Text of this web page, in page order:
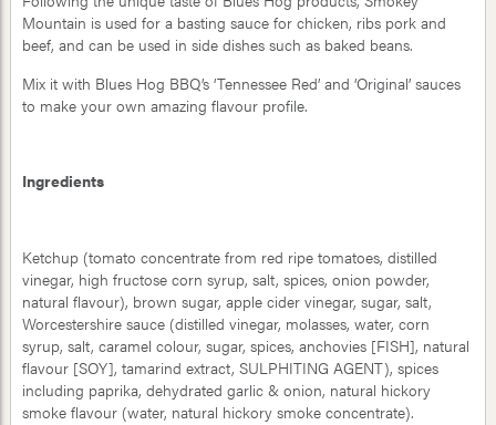
Mountain is used for a basting sauce for chicken, ribs pork and
beef, and can be used in side dishes such as baked beans.
Mix it with Blues Hog BBQ’s ‘Tennessee Red’ and ‘Original’ sauces
to make your own amazing flavour profile.
Ingredients
Ketchup (tomato concentrate from red ripe tomatoes, distilled
vinegar, high fructose corn syrup, salt, spices, onion powder,
natural flavour), brown sugar, apple cider vinegar, sugar, salt,
Worcestershire sauce (distilled vinegar, molasses, water, corn
syrup, salt, caramel colour, sugar, spices, anchovies [FISH], natural
flavour [SOY], tamarind extract, SULPHITING AGENT), spices
including paprika, dehydrated garlic & onion, natural hickory
smoke flavour (water, natural hickory smoke concentrate).